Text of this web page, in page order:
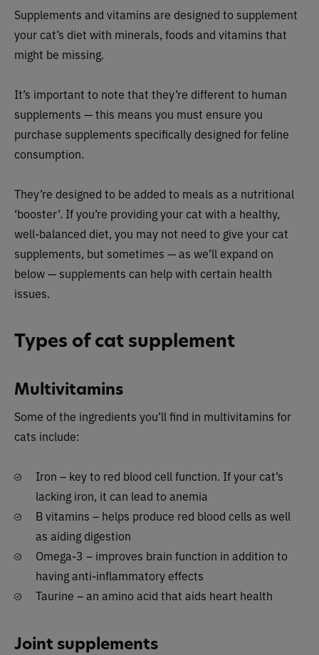
Supplements and vitamins are designed to supplement
your cat’s diet with minerals, foods and vitamins that
might be missing.
It’s important to note that they’re different to human
supplements — this means you must ensure you
purchase supplements specifically designed for feline
consumption.
They’re designed to be added to meals as a nutritional
‘booster’. If you’re providing your cat with a healthy,
well-balanced diet, you may not need to give your cat
supplements, but sometimes — as we’ll expand on
below — supplements can help with certain health
issues.
Types of cat supplement
Multivitamins
Some of the ingredients you’ll find in multivitamins for
cats include:
Iron – key to red blood cell function. If your cat’s
lacking iron, it can lead to anemia
B vitamins – helps produce red blood cells as well
as aiding digestion
Omega-3 – improves brain function in addition to
having anti-inflammatory effects
Taurine – an amino acid that aids heart health
Joint supplements